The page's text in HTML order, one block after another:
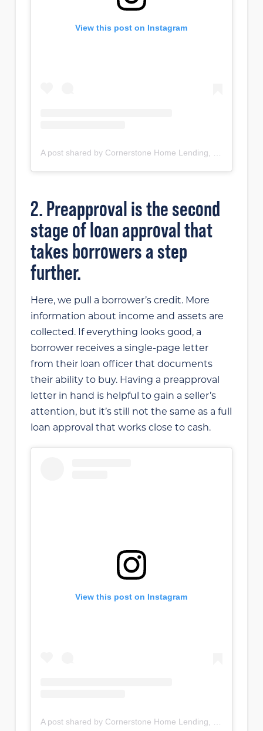
View this post on Instagram
2. Preapproval is the second
stage of loan approval that
takes borrowers a step
further.
Here, we pull a borrower’s credit. More
information about income and assets are
collected. If everything looks good, a
borrower receives a single-page letter
from their loan officer that documents
their ability to buy. Having a preapproval
letter in hand is helpful to gain a seller’s
attention, but it’s still not the same as a full
loan approval that works close to cash.
View this post on Instagram
A post shared by Cornerstone Home Lending, Inc (@cornerstonehomelendinginc)